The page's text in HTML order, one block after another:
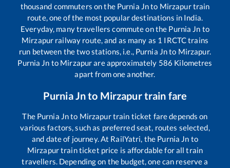
thousand commuters on the Purnia Jnto Mirzapurtrain
route, one of the most popular destinations in India.
Everyday, many travellers commute on the Purnia Jn to
Mirzapur railway route, and as many as 1 IRCTC trains
run between the two stations, i.e., Purnia Jnto Mirzapur.
Purnia Jn to Mirzapurare approximately 586 Kilometres
apart from one another.
Purnia Jnto Mirzapurtrain fare
The Purnia Jnto Mirzapurtrain ticket fare depends on
various factors, such as preferred seat, routes selected,
and date of journey. At RailYatri, the Purnia Jn to
Mirzapurtrain ticket price is affordable for all train
travellers. Depending on the budget, one can reserve a